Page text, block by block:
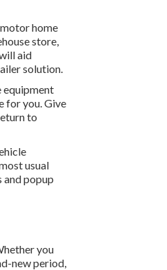
home
store,
aid
solution.
equipment
for you. Give
to
usual
and popup
you
new period,